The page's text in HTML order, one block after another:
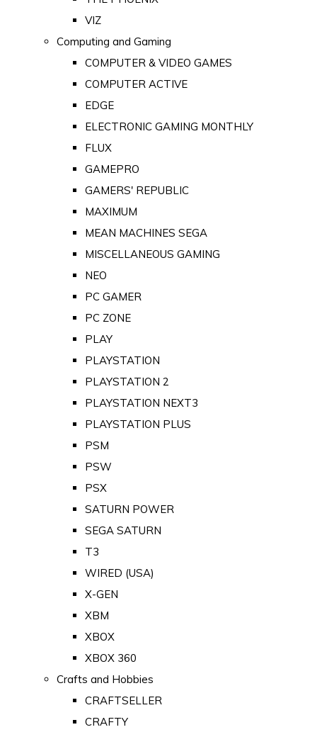
VIZ
Computing and Gaming
COMPUTER & VIDEO GAMES
COMPUTER ACTIVE
EDGE
ELECTRONIC GAMING MONTHLY
FLUX
GAMEPRO
GAMERS' REPUBLIC
MAXIMUM
MEAN MACHINES SEGA
MISCELLANEOUS GAMING
NEO
PC GAMER
PC ZONE
PLAY
PLAYSTATION
PLAYSTATION 2
PLAYSTATION NEXT3
PLAYSTATION PLUS
PSM
PSW
PSX
SATURN POWER
SEGA SATURN
T3
WIRED (USA)
X-GEN
XBM
XBOX
XBOX 360
Crafts and Hobbies
CRAFTSELLER
CRAFTY